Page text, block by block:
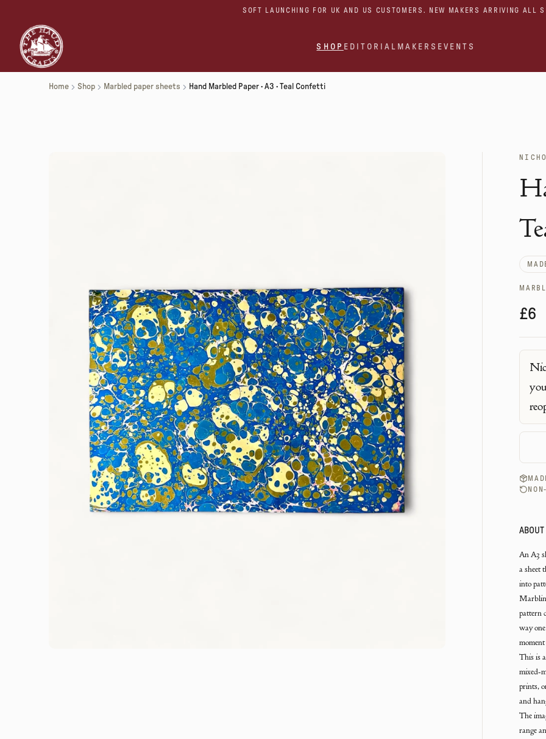
SOFT LAUNCHING FOR UK AND US CUSTOMERS. NEW MAKERS ARRIVING ALL
SHOP EDITORIAL MAKERS EVENTS
Home Shop Marbled paper sheets Hand Marbled Paper · A3 · Teal Confetti
£6
An A3
a sheet
into
pattern
way
This is
mixed-
prints,
and
The
range